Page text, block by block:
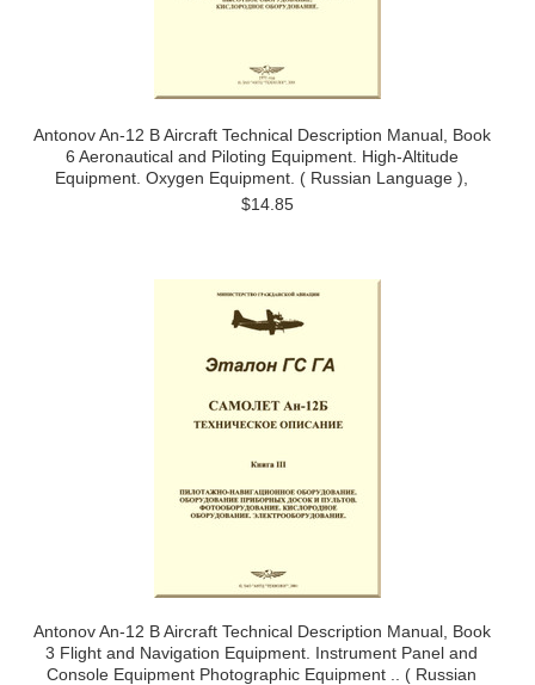
Antonov An-12 B Aircraft Technical Description Manual, Book
6 Aeronautical and Piloting Equipment. High-Altitude
Equipment. Oxygen Equipment. ( Russian Language ),
$14.85
Antonov An-12 B Aircraft Technical Description Manual, Book
3 Flight and Navigation Equipment. Instrument Panel and
Console Equipment Photographic Equipment .. ( Russian